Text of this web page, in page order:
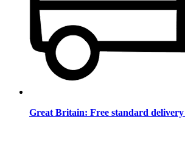
Great Britain: Free standard delivery